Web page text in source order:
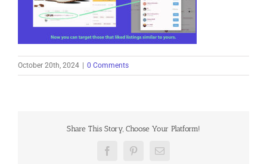
October 20th, 2024 0 Comments
Share This Story, Choose Your Platform!
FacebookPinterestEmail